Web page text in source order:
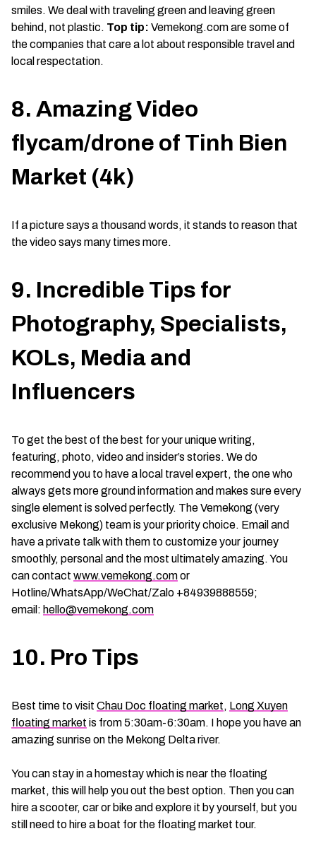
smiles. We deal with traveling green and leaving green
behind, not plastic. Top tip: Vemekong.com are some of
the companies that care a lot about responsible travel and
local respectation.
8. Amazing Video
flycam/drone of Tinh Bien
Market (4k)
If a picture says a thousand words, it stands to reason that
the video says many times more.
9. Incredible Tips for
Photography, Specialists,
KOLs, Media and
Influencers
To get the best of the best for your unique writing,
featuring, photo, video and insider’s stories. We do
recommend you to have a local travel expert, the one who
always gets more ground information and makes sure every
single element is solved perfectly. The Vemekong (very
exclusive Mekong) team is your priority choice. Email and
have a private talk with them to customize your journey
smoothly, personal and the most ultimately amazing. You
can contact www.vemekong.comor
Hotline/WhatsApp/WeChat/Zalo +84939888559;
email: hello@vemekong.com
10. Pro Tips
Best time to visit Chau Doc floating market, Long Xuyen
floating market is from 5:30am-6:30am. I hope you have an
amazing sunrise on the Mekong Delta river.
You can stay in a homestay which is near the floating
market, this will help you out the best option. Then you can
hire a scooter, car or bike and explore it by yourself, but you
still need to hire a boat for the floating market tour.